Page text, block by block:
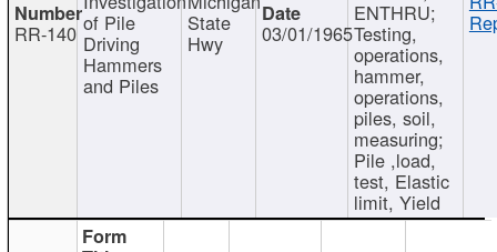
RR-140 of Pile
Driving
Hammers
and Piles
State
Hwy 03/01/1965
ENTHRU;
Testing,
operations,
hammer,
operations,
piles, soil,
measuring;
Pile ,load,
test, Elastic
limit, Yield